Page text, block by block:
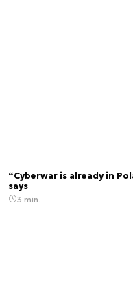
“Cyberwar is already in
says
3 min.